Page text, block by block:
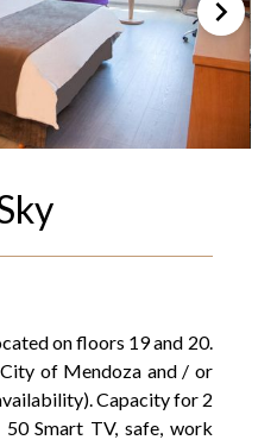
on floors 19 and 20.
of Mendoza and / or
Capacity for 2
Smart TV, safe, work